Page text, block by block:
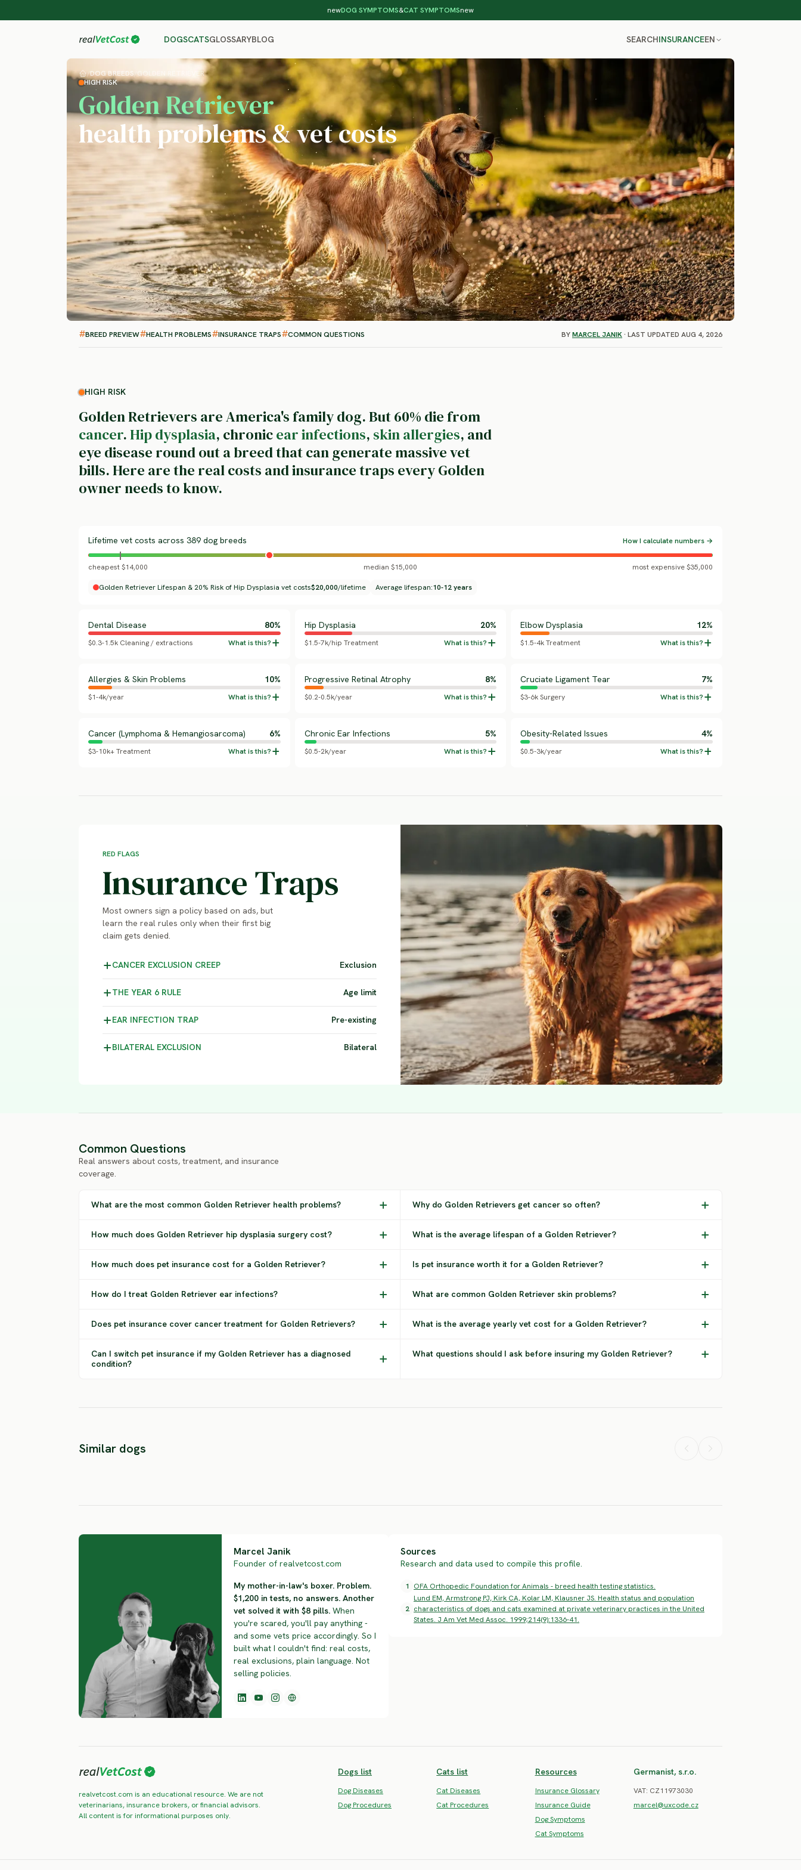
newDOG SYMPTOMS&CAT SYMPTOMSnew
DOGSCATSGLOSSARYBLOG SEARCHINSURANCEEN
/DOG BREEDS/GOLDEN RETRIEVER
HIGH RISK
Golden Retriever
health problems & vet costs
BREED PREVIEW HEALTH PROBLEMS INSURANCE TRAPS COMMON QUESTIONS BYMARCEL JANIK· LAST UPDATED AUG 4, 2026
HIGH RISK
Golden Retrievers are America's family dog. But 60% die from
cancer.Hip dysplasia, chronicear infections, skin allergies, and
eye disease round out a breed that can generate massive vet
bills. Here are the real costs and insurance traps every Golden
owner needs to know.
Lifetime vet costs across 389 dog breeds How I calculate numbers →
cheapest $14,000 median $15,000 most expensive $35,000
Golden Retriever Lifespan & 20% Risk of Hip Dysplasia vet costs$20,000/lifetime Average lifespan:10-12 years
Dental Disease 80%
$0.3-1.5k Cleaning / extractions
Hip Dysplasia 20%
$1.5-7k/hip Treatment
Elbow Dysplasia 12%
$1.5-4k Treatment
Allergies & Skin Problems 10%
$1-4k/year
Progressive Retinal Atrophy 8%
$0.2-0.5k/year
Cruciate Ligament Tear 7%
$3-6k Surgery
Cancer (Lymphoma & Hemangiosarcoma) 6%
$3-10k+ Treatment
Chronic Ear Infections 5%
$0.5-2k/year
Obesity-Related Issues 4%
$0.5-3k/year
RED FLAGS
Insurance Traps
Most owners sign a policy based on ads, but
learn the real rules only when their first big
claim gets denied.
CANCER EXCLUSION CREEP Exclusion
THE YEAR 6 RULE Age limit
EAR INFECTION TRAP Pre-existing
BILATERAL EXCLUSION Bilateral
Common Questions
Real answers about costs, treatment, and insurance
coverage.
What are the most common Golden Retriever health problems? Why do Golden Retrievers get cancer so often?
How much does Golden Retriever hip dysplasia surgery cost? What is the average lifespan of a Golden Retriever?
How much does pet insurance cost for a Golden Retriever? Is pet insurance worth it for a Golden Retriever?
How do I treat Golden Retriever ear infections? What are common Golden Retriever skin problems?
Does pet insurance cover cancer treatment for Golden Retrievers? What is the average yearly vet cost for a Golden Retriever?
Can I switch pet insurance if my Golden Retriever has a diagnosed
condition?
What questions should I ask before insuring my Golden Retriever?
Similar dogs
Labrador
Retriever
Marcel Janik
Founder of realvetcost.com
My mother-in-law's boxer. Problem.
$1,200 in tests, no answers. Another
vet solved it with $8 pills. When
you're scared, you'll pay anything -
and some vets price accordingly. So I
built what I couldn't find: real costs,
real exclusions, plain language. Not
selling policies.
Sources
Research and data used to compile this profile.
1 OFA Orthopedic Foundation for Animals - breed health testing statistics.
2
Lund EM, Armstrong PJ, Kirk CA, Kolar LM, Klausner JS. Health status and population
characteristics of dogs and cats examined at private veterinary practices in the United
States. J Am Vet Med Assoc. 1999;214(9):1336-41.
realvetcost.com is an educational resource. We are not
veterinarians, insurance brokers, or financial advisors.
All content is for informational purposes only.
Dogs list
Dog Diseases
Dog Procedures
Cats list
Cat Diseases
Cat Procedures
Resources
Insurance Glossary
Insurance Guide
Dog Symptoms
Cat Symptoms
Germanist, s.r.o.
VAT: CZ11973030
marcel@uxcode.cz